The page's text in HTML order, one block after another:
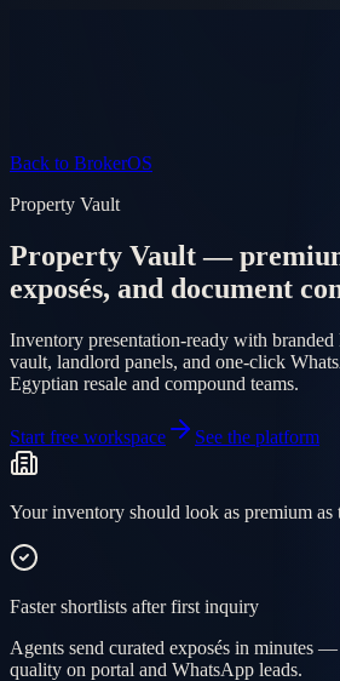
Back to BrokerOS
Property Vault
Property Vault —
exposés, and document
Inventory presentation-ready with
vault, landlord panels, and one-click
Egyptian resale and compound teams.
Start free workspace See the platform
Your inventory should look as premium as
Faster shortlists after first inquiry
Agents send curated exposés in minutes
quality on portal and WhatsApp leads.